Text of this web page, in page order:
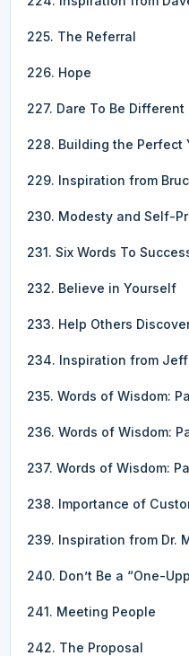
225. The Referral
226. Hope
227. Dare To Be Different
228. Building the Perfect
229. Inspiration from
230. Modesty and Self-
231. Six Words To
232. Believe in Yourself
233. Help Others
234. Inspiration from
235. Words of Wisdom:
236. Words of Wisdom:
237. Words of Wisdom:
238. Importance of
239. Inspiration from Dr.
240. Don’t Be a “One-
241. Meeting People
242. The Proposal